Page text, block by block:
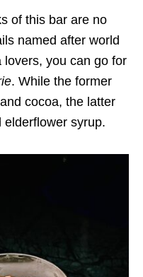
of this bar are no
named after world
you can go for
. While the former
cocoa, the latter
elderflower syrup.